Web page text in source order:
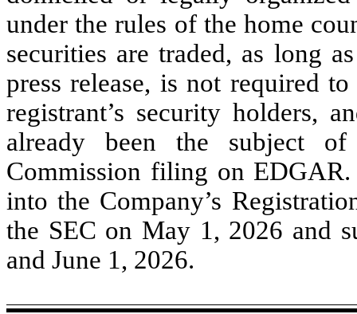
under the rules of the home
securities are traded, as long
press release, is not required
registrant’s security holders,
already been the subject
Commission filing on
into the Company’s
the SEC on May 1, 2026 and
and June 1, 2026.